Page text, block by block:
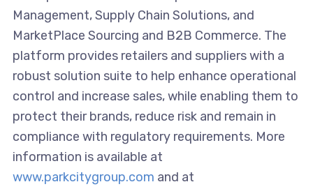
Management, Supply Chain Solutions, and
MarketPlace Sourcing and B2B Commerce. The
platform provides retailers and suppliers with a
robust solution suite to help enhance operational
control and increase sales, while enabling them to
protect their brands, reduce risk and remain in
compliance with regulatory requirements. More
information is available at
www.parkcitygroup.com and at